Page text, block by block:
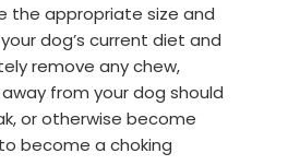
the appropriate size and
dog’s current diet and
remove any chew,
from your dog should
or otherwise become
become a choking